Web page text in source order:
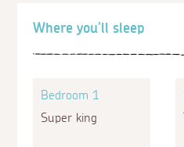
Where you'll sleep
Bedroom 1
Super king